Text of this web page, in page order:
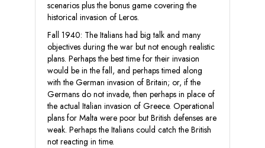
scenarios plus the bonus game covering the
historical invasion of Leros.
Fall 1940: The Italians had big talk and many
objectives during the war but not enough realistic
plans. Perhaps the best time for their invasion
would be in the fall, and perhaps timed along
with the German invasion of Britain; or, if the
Germans do not invade, then perhaps in place of
the actual Italian invasion of Greece. Operational
plans for Malta were poor but British defenses are
weak. Perhaps the Italians could catch the British
not reacting in time.